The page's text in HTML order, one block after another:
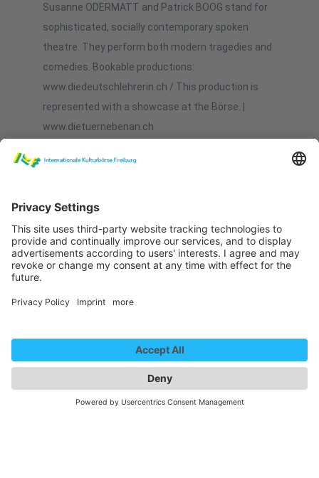
Susanne ODERMATT and Patrick BOOG stand for
sophisticated, socially contemporary spoken
theatre. They perform both modern tragedies and
comedies. Bookable productions:
www.diedeutschlehrerin.ch / This production is
represented with a showcase at the Börse. |
www.dietuernebenan.ch
Bookable Productions